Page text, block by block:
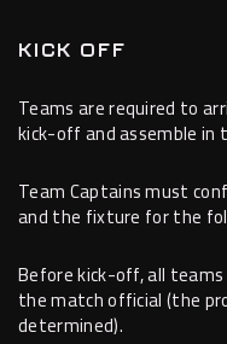
KICK OFF
Teams are required to
kick-off and assemble in
Team Captains must
and the fixture for the
Before kick-off, all
the match official (the
determined).